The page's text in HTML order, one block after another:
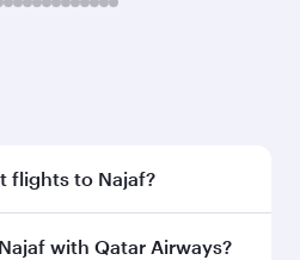
flights to Najaf?
direct flights to
with Qatar Airways?